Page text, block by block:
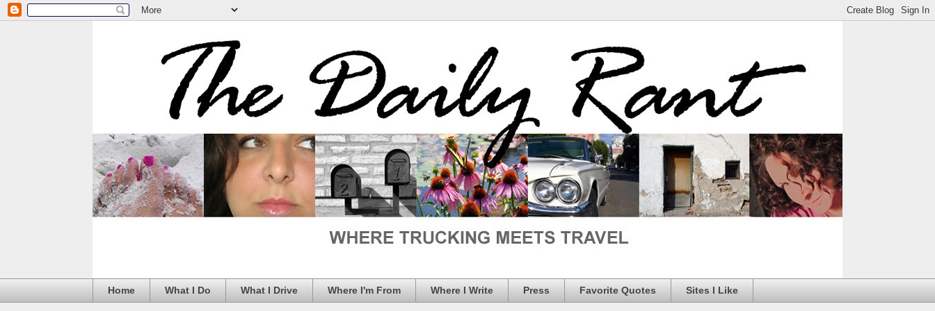
Home What I Do What I Drive Where I'm From Where I Write Press Favorite Quotes Sites I Like